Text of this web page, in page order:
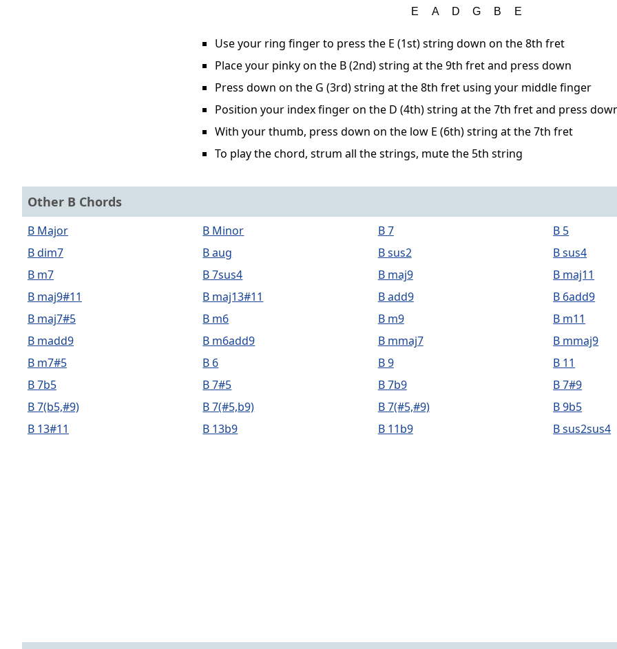
Use your ring finger to press the E (1st) string down on the 8th fret
Place your pinky on the B (2nd) string at the 9th fret and press down
Press down on the G (3rd) string at the 8th fret using your middle finger
Position your index finger on the D (4th) string at the 7th fret and press
With your thumb, press down on the low E (6th) string at the 7th fret
To play the chord, strum all the strings, mute the 5th string
Other B Chords
B Major
B Minor B 7 B 5
B dim7
B aug B sus2 B sus4
B m7
B 7sus4 B maj9 B maj11
B maj9#11
B maj13#11 B add9 B 6add9
B maj7#5
B m6 B m9 B m11
B madd9
B m6add9 B mmaj7 B mmaj9
B m7#5
B 6 B 9 B 11
B 7b5
B 7#5 B 7b9 B 7#9
B 7(b5,#9)
B 7(#5,b9) B 7(#5,#9) B 9b5
B 13#11
B 13b9 B 11b9 B sus2sus4